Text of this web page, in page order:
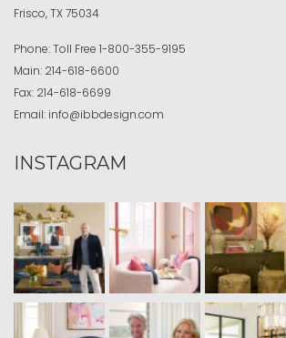
Frisco, TX 75034
Phone:Toll Free 1-800-355-9195
Main: 214-618-6600
Fax: 214-618-6699
Email: info@ibbdesign.com
INSTAGRAM